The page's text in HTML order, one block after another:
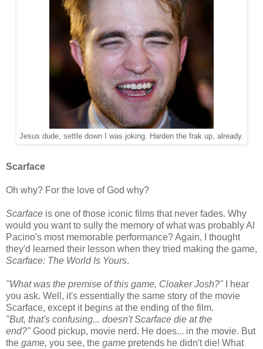
Jesus dude, settle down I was joking. Harden the frak up, already.
Scarface
Oh why? For the love of God why?
Scarface is one of those iconic films that never fades. Why
would you want to sully the memory of what was probably Al
Pacino's most memorable performance? Again, I thought
they'd learned their lesson when they tried making the game,
Scarface: The World Is Yours.
"What was the premise of this game, Cloaker Josh?"
I hear
you ask. Well, it's essentially the same story of the movie
Scarface, except it begins at the ending of the film.
"But, that's confusing... doesn't Scarface die at the
end?" Good pickup, movie nerd. He does... in the movie. But
the game, you see, the game pretends he didn't die! What